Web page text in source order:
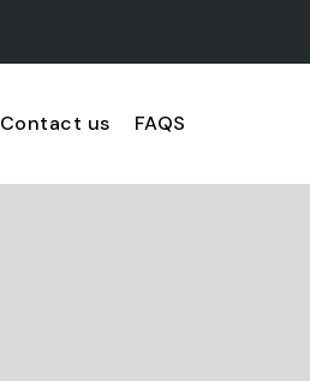
Contact us FAQS